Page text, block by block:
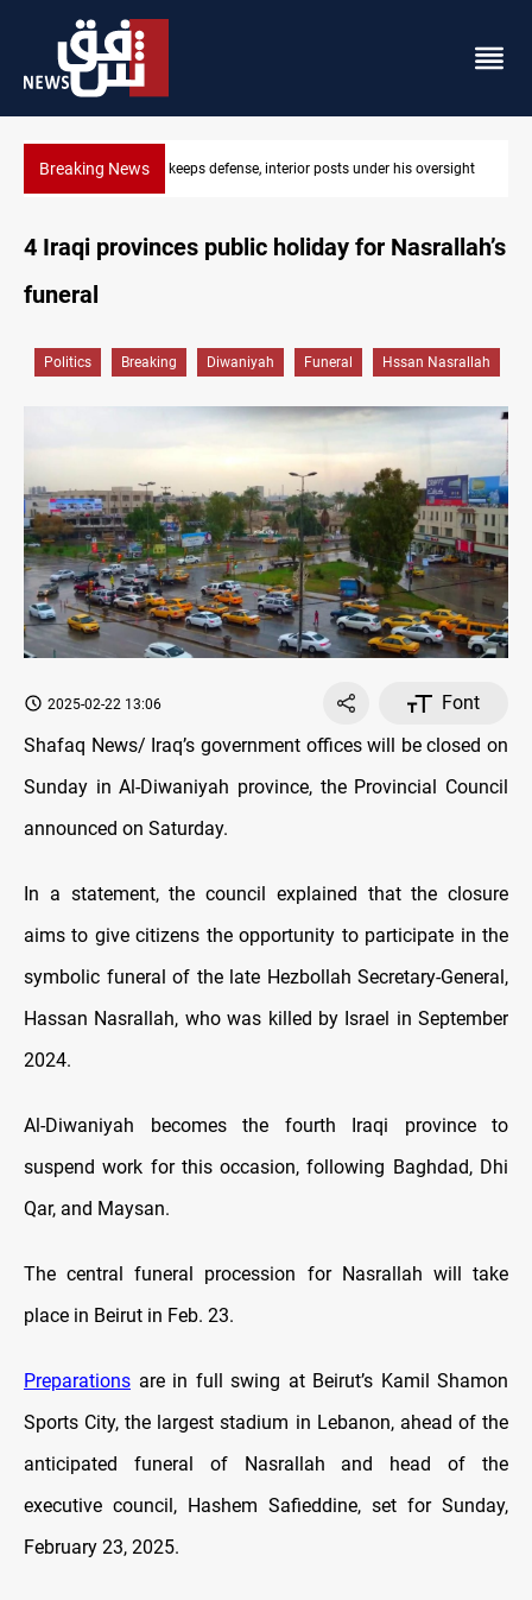
Breaking News CENTCOM diverts 49 commercial vessels near
his oversight
4 Iraqi provinces public holiday for Nasrallah’s
funeral
Politics Breaking Diwaniyah Funeral Hssan Nasrallah
2025-02-22 13:06
Font
Shafaq News/ Iraq’s government offices will be closed on
Sunday in Al-Diwaniyah province, the Provincial Council
announced on Saturday.
In a statement, the council explained that the closure
aims to give citizens the opportunity to participate in the
symbolic funeral of the late Hezbollah Secretary-General,
Hassan Nasrallah, who was killed by Israel in September
2024.
Al-Diwaniyah becomes the fourth Iraqi province to
suspend work for this occasion, following Baghdad, Dhi
Qar, and Maysan.
The central funeral procession for Nasrallah will take
place in Beirut in Feb. 23.
Preparations are in full swing at Beirut’s Kamil Shamon
Sports City, the largest stadium in Lebanon, ahead of the
anticipated funeral of Nasrallah and head of the
executive council, Hashem Safieddine, set for Sunday,
February 23, 2025.